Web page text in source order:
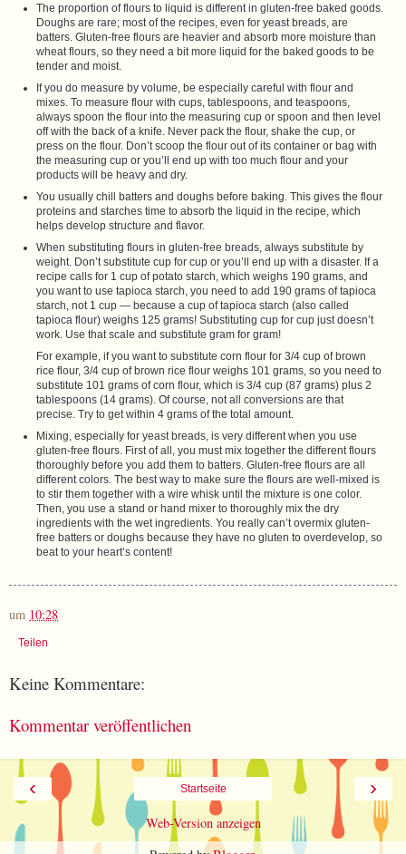
The proportion of flours to liquid is different in gluten-free baked goods.
Doughs are rare; most of the recipes, even for yeast breads, are
batters. Gluten-free flours are heavier and absorb more moisture than
wheat flours, so they need a bit more liquid for the baked goods to be
tender and moist.
If you do measure by volume, be especially careful with flour and
mixes. To measure flour with cups, tablespoons, and teaspoons,
always spoon the flour into the measuring cup or spoon and then level
off with the back of a knife. Never pack the flour, shake the cup, or
press on the flour. Don’t scoop the flour out of its container or bag with
the measuring cup or you’ll end up with too much flour and your
products will be heavy and dry.
You usually chill batters and doughs before baking. This gives the flour
proteins and starches time to absorb the liquid in the recipe, which
helps develop structure and flavor.
When substituting flours in gluten-free breads, always substitute by
weight. Don’t substitute cup for cup or you’ll end up with a disaster. If a
recipe calls for 1 cup of potato starch, which weighs 190 grams, and
you want to use tapioca starch, you need to add 190 grams of tapioca
starch, not 1 cup — because a cup of tapioca starch (also called
tapioca flour) weighs 125 grams! Substituting cup for cup just doesn’t
work. Use that scale and substitute gram for gram!
For example, if you want to substitute corn flour for 3/4 cup of brown
rice flour, 3/4 cup of brown rice flour weighs 101 grams, so you need to
substitute 101 grams of corn flour, which is 3/4 cup (87 grams) plus 2
tablespoons (14 grams). Of course, not all conversions are that
precise. Try to get within 4 grams of the total amount.
Mixing, especially for yeast breads, is very different when you use
gluten-free flours. First of all, you must mix together the different flours
thoroughly before you add them to batters. Gluten-free flours are all
different colors. The best way to make sure the flours are well-mixed is
to stir them together with a wire whisk until the mixture is one color.
Then, you use a stand or hand mixer to thoroughly mix the dry
ingredients with the wet ingredients. You really can’t overmix gluten-
free batters or doughs because they have no gluten to overdevelop, so
beat to your heart’s content!
um 10:28
Teilen
Keine Kommentare:
Kommentar veröffentlichen
‹ ›
Startseite
Web-Version anzeigen